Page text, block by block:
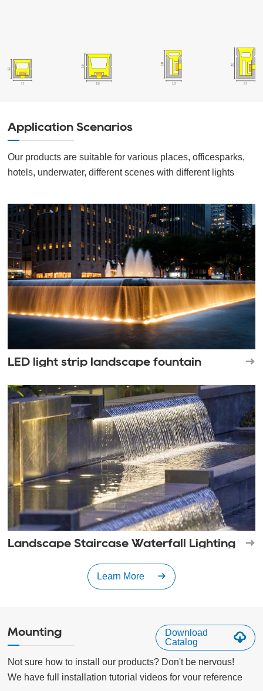
Application Scenarios
Our products are suitable for various places, officesparks,
hotels, underwater, different scenes with different lights
LED light strip landscape fountain
Landscape Staircase Waterfall Lighting
Learn More
Mounting
Not sure how to install our products? Don't be nervous!
We have full installation tutorial videos for vour reference
Download
Catalog